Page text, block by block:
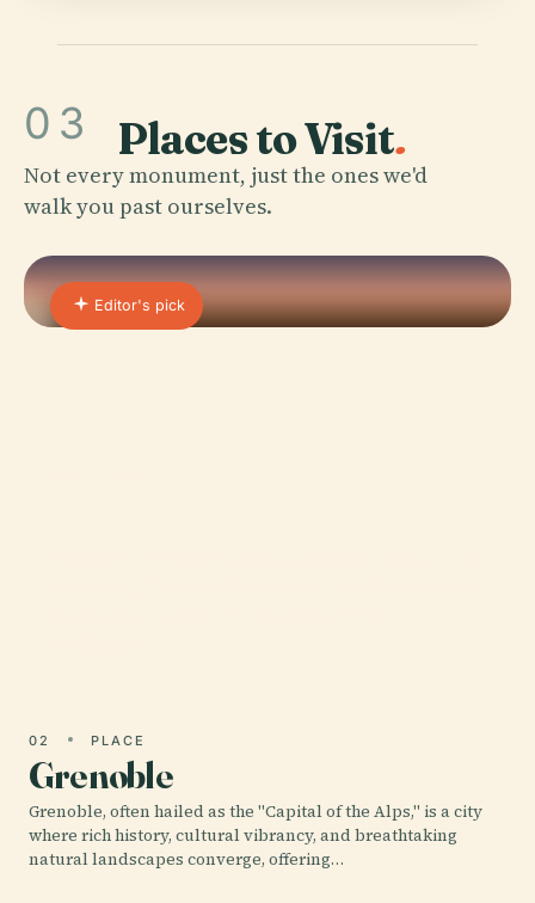
03 Places to Visit.
Not every monument, just the ones we'd
walk you past ourselves.
Editor's pick
02 PLACE
Grenoble
Grenoble, often hailed as the "Capital of the Alps," is a city
where rich history, cultural vibrancy, and breathtaking
natural landscapes converge, offering…